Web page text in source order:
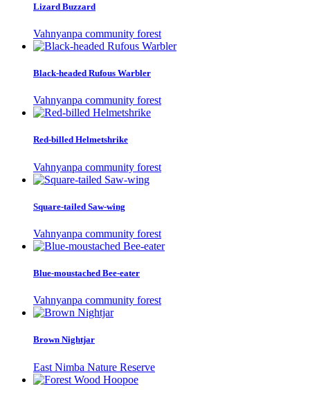
Lizard Buzzard
Vahnyanpa community forest
Black-headed Rufous Warbler
Vahnyanpa community forest
Red-billed Helmetshrike
Vahnyanpa community forest
Square-tailed Saw-wing
Vahnyanpa community forest
Blue-moustached Bee-eater
Vahnyanpa community forest
Brown Nightjar
East Nimba Nature Reserve